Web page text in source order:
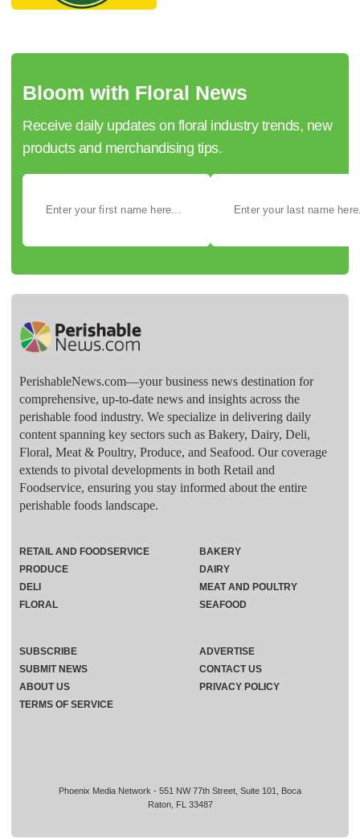
Bloom with Floral News
Receive daily updates on floral industry trends, new
products and merchandising tips.
PerishableNews.com—​your business news destination for
comprehensive, up-to-date news and insights across the
perishable food industry. We specialize in delivering daily
content spanning key sectors such as Bakery, Dairy, Deli,
Floral, Meat & Poultry, Produce, and Seafood. Our coverage
extends to pivotal developments in both Retail and
Foodservice, ensuring you stay informed about the entire
perishable foods landscape.
Phoenix Media Network - 551 NW 77th Street, Suite 101, Boca
Raton, FL 33487
RETAIL AND FOODSERVICE
PRODUCE
DELI
FLORAL
BAKERY
DAIRY
MEAT AND POULTRY
SEAFOOD
SUBSCRIBE
ADVERTISE
SUBMIT NEWS
CONTACT US
ABOUT US
PRIVACY POLICY
TERMS OF SERVICE